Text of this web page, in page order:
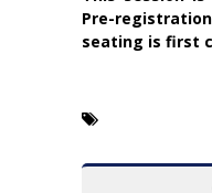
Pre-
seating is first